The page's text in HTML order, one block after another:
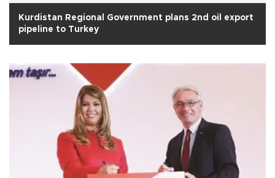
Kurdistan Regional Government plans 2nd oil export
pipeline to Turkey